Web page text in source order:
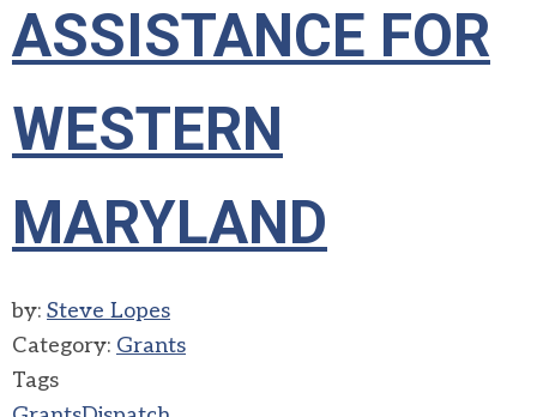
ASSISTANCE FOR
WESTERN
MARYLAND
by: Steve Lopes
Category: Grants
Tags